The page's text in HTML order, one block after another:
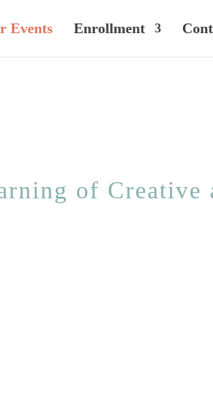
Events Enrollment
of Creative